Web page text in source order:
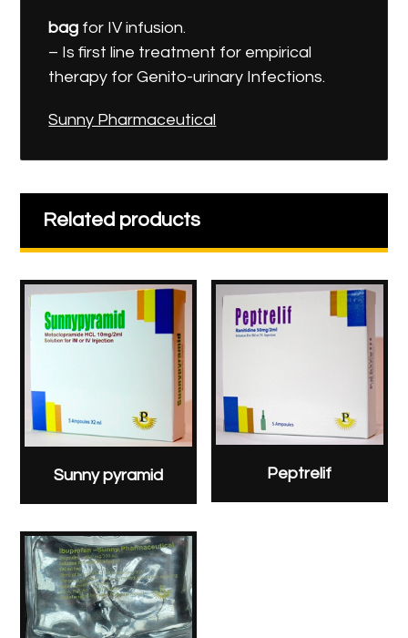
bag for IV infusion.
– Is first line treatment for empirical
therapy for Genito-urinary Infections.
Sunny Pharmaceutical
Related products
Sunny pyramid Peptrelif